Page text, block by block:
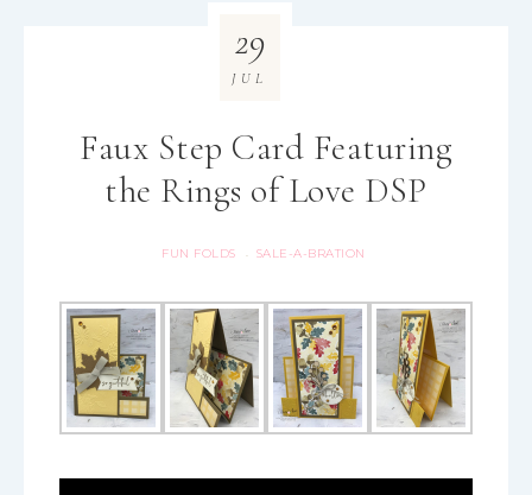
Faux Step Card Featuring
the Rings of Love DSP
FUN FOLDS · SALE-A-BRATION
29
JUL